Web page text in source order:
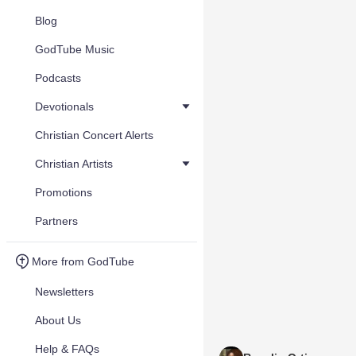
Blog
GodTube Music
Podcasts
Devotionals
Christian Concert Alerts
Christian Artists
Promotions
Partners
More from GodTube
Newsletters
About Us
Help & FAQs